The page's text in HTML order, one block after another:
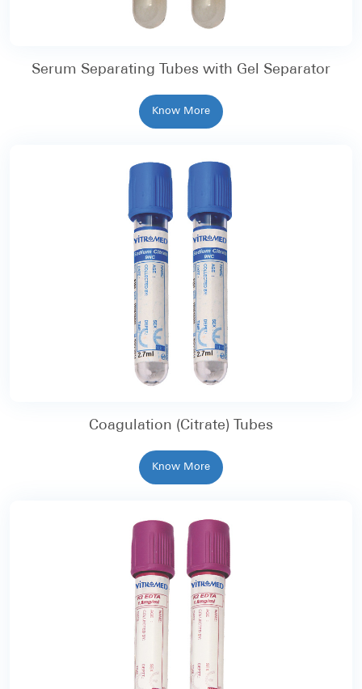
Serum Separating Tubes with Gel Separator
Know More
Coagulation (Citrate) Tubes
Know More